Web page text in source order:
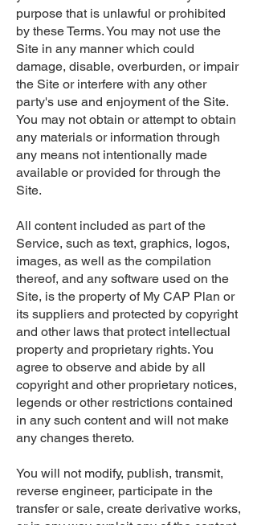
purpose that is unlawful or prohibited
by these Terms. You may not use the
Site in any manner which could
damage, disable, overburden, or impair
the Site or interfere with any other
party's use and enjoyment of the Site.
You may not obtain or attempt to obtain
any materials or information through
any means not intentionally made
available or provided for through the
Site.
All content included as part of the
Service, such as text, graphics, logos,
images, as well as the compilation
thereof, and any software used on the
Site, is the property of My CAP Plan or
its suppliers and protected by copyright
and other laws that protect intellectual
property and proprietary rights. You
agree to observe and abide by all
copyright and other proprietary notices,
legends or other restrictions contained
in any such content and will not make
any changes thereto.
You will not modify, publish, transmit,
reverse engineer, participate in the
transfer or sale, create derivative works,